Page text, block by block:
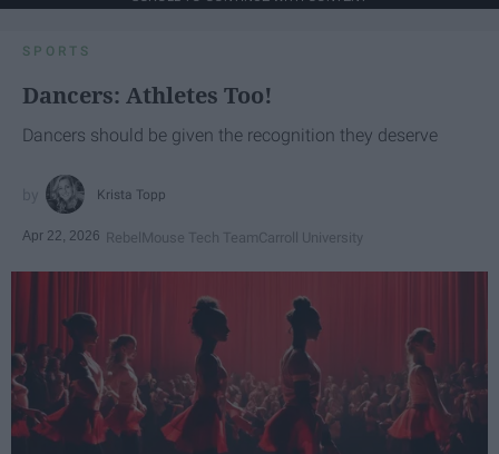
SPORTS
Dancers: Athletes Too!
Dancers should be given the recognition they deserve
Krista Topp
Apr 22, 2026 RebelMouse Tech TeamCarroll University